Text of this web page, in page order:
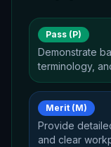
Pass (P)
Demonstrate
terminology,
Merit (M)
Provide
and clear